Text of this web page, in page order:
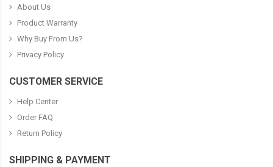
About Us
Product Warranty
Why Buy From Us?
Privacy Policy
CUSTOMER SERVICE
Help Center
Order FAQ
Return Policy
SHIPPING & PAYMENT